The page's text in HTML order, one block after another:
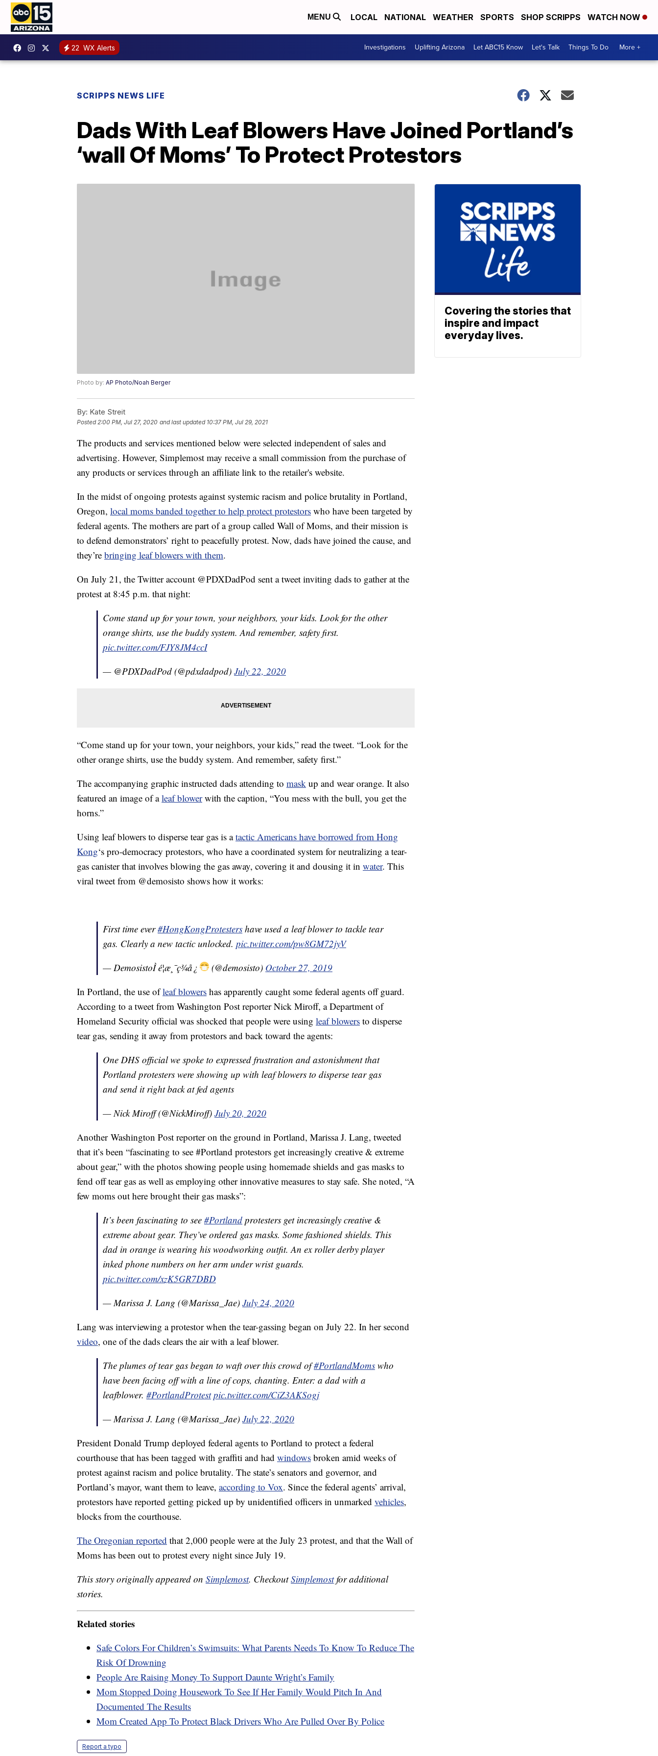
MENU LOCAL NATIONAL WEATHER SPORTS SHOP SCRIPPS WATCH NOW
22 WX Alerts Investigations Uplifting Arizona Let ABC15 Know Let's Talk Things To Do More +
SCRIPPS NEWS LIFE
Dads With Leaf Blowers Have Joined Portland’s
‘wall Of Moms’ To Protect Protestors
Photo by: AP Photo/Noah Berger
By: Kate Streit
Posted2:00 PM, Jul 27, 2020 and last updated 10:37 PM, Jul 29, 2021
The products and services mentioned below were selected independent of sales and
advertising. However, Simplemost may receive a small commission from the purchase of
any products or services through an affiliate link to the retailer's website.
In the midst of ongoing protests against systemic racism and police brutality in Portland,
Oregon, local moms banded together to help protect protestors who have been targeted by
federal agents. The mothers are part of a group called Wall of Moms, and their mission is
to defend demonstrators’ right to peacefully protest. Now, dads have joined the cause, and
they’re bringing leaf blowers with them.
On July 21, the Twitter account @PDXDadPod sent a tweet inviting dads to gather at the
protest at 8:45 p.m. that night:
Come stand up for your town, your neighbors, your kids. Look for the other
orange shirts, use the buddy system. And remember, safety first.
pic.twitter.com/FJY8JM4ccI
— @PDXDadPod (@pdxdadpod) July 22, 2020
“Come stand up for your town, your neighbors, your kids,” read the tweet. “Look for the
other orange shirts, use the buddy system. And remember, safety first.”
The accompanying graphic instructed dads attending to mask up and wear orange. It also
featured an image of aleaf blowerwith the caption, “You mess with the bull, you get the
horns.”
Using leaf blowers to disperse tear gas is atactic Americans have borrowed from Hong
Kong‘s pro-democracy protestors, who have a coordinated system for neutralizing a tear-
gas canister that involves blowing the gas away, covering it and dousing it in water. This
viral tweet from @demosisto shows how it works:
First time ever#HongKongProtesters have used a leaf blower to tackle tear
gas. Clearly a new tactic unlocked. pic.twitter.com/pw8GM72jyV
— DemosistoÌ é¦æ¸¯ç¾å¿
(@demosisto) October 27, 2019
In Portland, the use ofleaf blowers has apparently caught some federal agents off guard.
According to a tweet from Washington Post reporter Nick Miroff, a Department of
Homeland Security official was shocked that people were using leaf blowers to disperse
tear gas, sending it away from protestors and back toward the agents:
One DHS official we spoke to expressed frustration and astonishment that
Portland protesters were showing up with leaf blowers to disperse tear gas
and send it right back at fed agents
— Nick Miroff (@NickMiroff) July 20, 2020
Another Washington Post reporter on the ground in Portland, Marissa J. Lang, tweeted
that it’s been “fascinating to see #Portland protestors get increasingly creative & extreme
about gear,” with the photos showing people using homemade shields and gas masks to
fend off tear gas as well as employing other innovative measures to stay safe. She noted, “A
few moms out here brought their gas masks”:
It’s been fascinating to see #Portland protesters get increasingly creative &
extreme about gear. They’ve ordered gas masks. Some fashioned shields. This
dad in orange is wearing his woodworking outfit. An ex roller derby player
inked phone numbers on her arm under wrist guards.
pic.twitter.com/xzK5GR7DBD
— Marissa J. Lang (@Marissa_Jae) July 24, 2020
Lang was interviewing a protestor when the tear-gassing began on July 22. In her second
video, one of the dads clears the air with a leaf blower.
The plumes of tear gas began to waft over this crowd of#PortlandMoms who
have been facing off with a line of cops, chanting. Enter: a dad with a
leafblower. #PortlandProtest pic.twitter.com/CiZ3AKSogj
— Marissa J. Lang (@Marissa_Jae) July 22, 2020
President Donald Trump deployed federal agents to Portland to protect a federal
courthouse that has been tagged with graffiti and had windows broken amid weeks of
protest against racism and police brutality. The state’s senators and governor, and
Portland’s mayor, want them to leave, according to Vox. Since the federal agents’ arrival,
protestors have reported getting picked up by unidentified officers in unmarked vehicles,
blocks from the courthouse.
The Oregonian reported that 2,000 people were at the July 23 protest, and that the Wall of
Moms has been out to protest every night since July 19.
This story originally appeared on Simplemost. CheckoutSimplemostfor additional
stories.
Related stories
Safe Colors For Children’s Swimsuits: What Parents Needs To Know To Reduce The
Risk Of Drowning
People Are Raising Money To Support Daunte Wright’s Family
Mom Stopped Doing Housework To See If Her Family Would Pitch In And
Documented The Results
Mom Created App To Protect Black Drivers Who Are Pulled Over By Police
Report a typo
Covering the stories that
inspire and impact
everyday lives.